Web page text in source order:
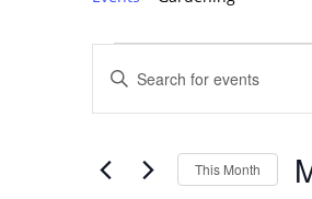
Search
Views
Enter
Keyword.
Search
Events
This Month